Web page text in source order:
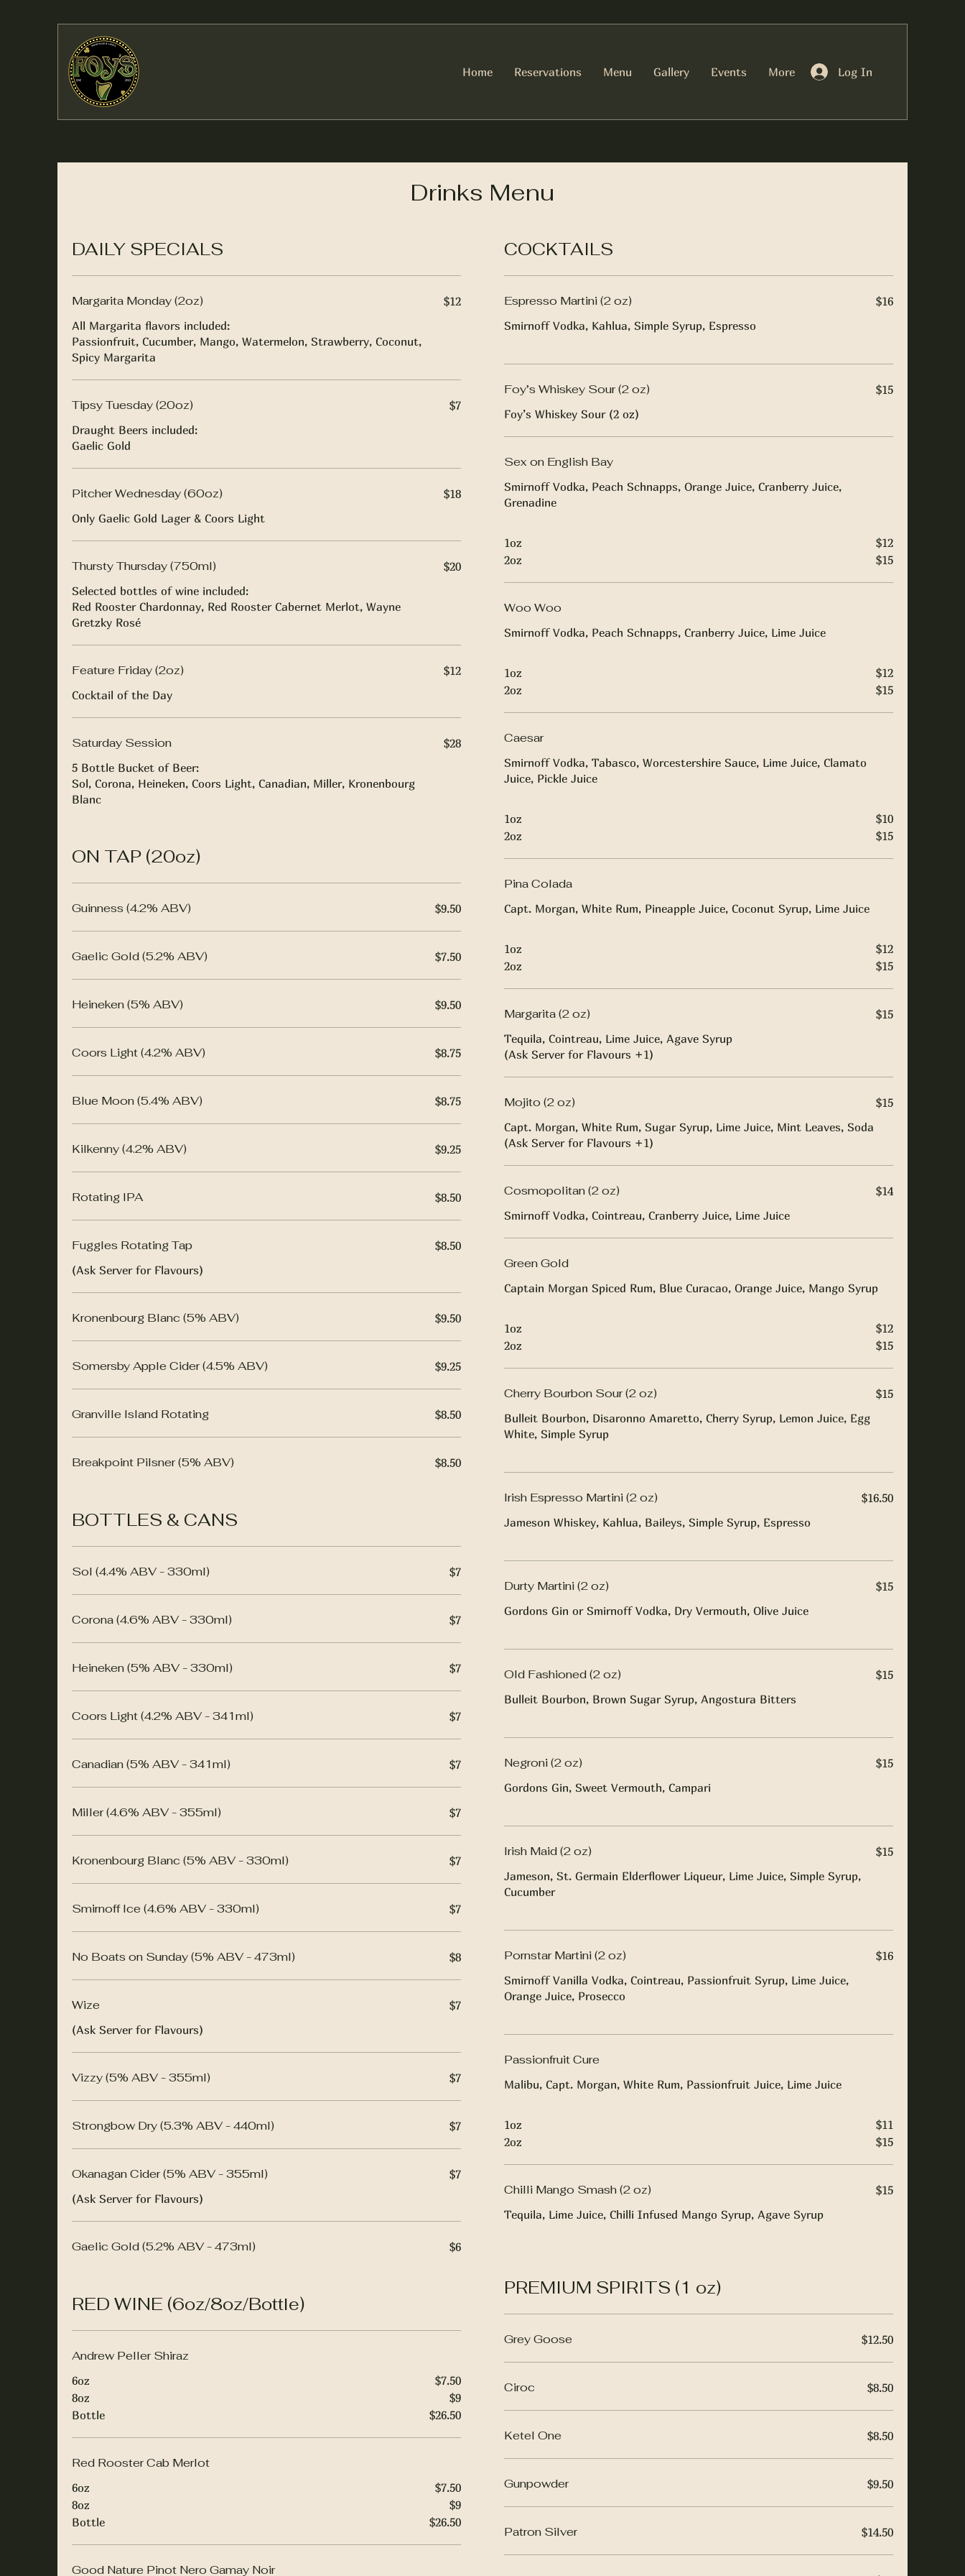
Home Reservations Menu Gallery Events More Log In
Drinks Menu
DAILY SPECIALS
Margarita Monday (2oz)
All Margarita flavors included:
Passionfruit, Cucumber, Mango, Watermelon, Strawberry, Coconut,
Spicy Margarita
$12
Tipsy Tuesday (20oz)
Draught Beers included:
Gaelic Gold
$7
Pitcher Wednesday (60oz)
Only Gaelic Gold Lager & Coors Light
$18
Thursty Thursday (750ml)
Selected bottles of wine included:
Red Rooster Chardonnay, Red Rooster Cabernet Merlot, Wayne
Gretzky Rosé
$20
Feature Friday (2oz)
Cocktail of the Day
$12
Saturday Session
5 Bottle Bucket of Beer:
Sol, Corona, Heineken, Coors Light, Canadian, Miller, Kronenbourg
Blanc
$28
ON TAP (20oz)
Guinness (4.2% ABV) $9.50
Gaelic Gold (5.2% ABV) $7.50
Heineken (5% ABV) $9.50
Coors Light (4.2% ABV) $8.75
Blue Moon (5.4% ABV) $8.75
Kilkenny (4.2% ABV) $9.25
Rotating IPA $8.50
Fuggles Rotating Tap
(Ask Server for Flavours)
$8.50
Kronenbourg Blanc (5% ABV) $9.50
Somersby Apple Cider (4.5% ABV) $9.25
Granville Island Rotating $8.50
Breakpoint Pilsner (5% ABV) $8.50
BOTTLES & CANS
Sol (4.4% ABV - 330ml) $7
Corona (4.6% ABV - 330ml) $7
Heineken (5% ABV - 330ml) $7
Coors Light (4.2% ABV - 341ml) $7
Canadian (5% ABV - 341ml) $7
Miller (4.6% ABV - 355ml) $7
Kronenbourg Blanc (5% ABV - 330ml) $7
Smirnoff Ice (4.6% ABV - 330ml) $7
No Boats on Sunday (5% ABV - 473ml) $8
Wize
(Ask Server for Flavours)
$7
Vizzy (5% ABV - 355ml) $7
Strongbow Dry (5.3% ABV - 440ml) $7
Okanagan Cider (5% ABV - 355ml)
(Ask Server for Flavours)
$7
Gaelic Gold (5.2% ABV - 473ml) $6
RED WINE (6oz/8oz/Bottle)
Andrew Peller Shiraz
6oz
$7.50
8oz
$9
Bottle
$26.50
Red Rooster Cab Merlot
6oz
$7.50
8oz
$9
Bottle
$26.50
Good Nature Pinot Nero Gamay Noir
COCKTAILS
Espresso Martini (2 oz)
Smirnoff Vodka, Kahlua, Simple Syrup, Espresso
$16
Foy’s Whiskey Sour (2 oz)
Foy’s Whiskey Sour (2 oz)
$15
Sex on English Bay
Smirnoff Vodka, Peach Schnapps, Orange Juice, Cranberry Juice,
Grenadine
1oz
$12
2oz
$15
Woo Woo
Smirnoff Vodka, Peach Schnapps, Cranberry Juice, Lime Juice
1oz
$12
2oz
$15
Caesar
Smirnoff Vodka, Tabasco, Worcestershire Sauce, Lime Juice, Clamato
Juice, Pickle Juice
1oz
$10
2oz
$15
Pina Colada
Capt. Morgan, White Rum, Pineapple Juice, Coconut Syrup, Lime Juice
1oz
$12
2oz
$15
Margarita (2 oz)
Tequila, Cointreau, Lime Juice, Agave Syrup
(Ask Server for Flavours +1)
$15
Mojito (2 oz)
Capt. Morgan, White Rum, Sugar Syrup, Lime Juice, Mint Leaves, Soda
(Ask Server for Flavours +1)
$15
Cosmopolitan (2 oz)
Smirnoff Vodka, Cointreau, Cranberry Juice, Lime Juice
$14
Green Gold
Captain Morgan Spiced Rum, Blue Curacao, Orange Juice, Mango Syrup
1oz
$12
2oz
$15
Cherry Bourbon Sour (2 oz)
Bulleit Bourbon, Disaronno Amaretto, Cherry Syrup, Lemon Juice, Egg
White, Simple Syrup
$15
Irish Espresso Martini (2 oz)
Jameson Whiskey, Kahlua, Baileys, Simple Syrup, Espresso
$16.50
Durty Martini (2 oz)
Gordons Gin or Smirnoff Vodka, Dry Vermouth, Olive Juice
$15
Old Fashioned (2 oz)
Bulleit Bourbon, Brown Sugar Syrup, Angostura Bitters
$15
Negroni (2 oz)
Gordons Gin, Sweet Vermouth, Campari
$15
Irish Maid (2 oz)
Jameson, St. Germain Elderflower Liqueur, Lime Juice, Simple Syrup,
Cucumber
$15
Pornstar Martini (2 oz)
Smirnoff Vanilla Vodka, Cointreau, Passionfruit Syrup, Lime Juice,
Orange Juice, Prosecco
$16
Passionfruit Cure
Malibu, Capt. Morgan, White Rum, Passionfruit Juice, Lime Juice
1oz
$11
2oz
$15
Chilli Mango Smash (2 oz)
Tequila, Lime Juice, Chilli Infused Mango Syrup, Agave Syrup
$15
PREMIUM SPIRITS (1 oz)
Grey Goose $12.50
Ciroc $8.50
Ketel One $8.50
Gunpowder $9.50
Patron Silver $14.50